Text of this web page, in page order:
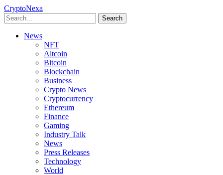
CryptoNexa
Search
News
NFT
Altcoin
Bitcoin
Blockchain
Business
Crypto News
Cryptocurrency
Ethereum
Finance
Gaming
Industry Talk
News
Press Releases
Technology
World